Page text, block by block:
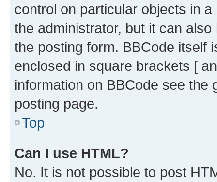
control on particular objects in
the administrator, but it can
the posting form. BBCode itself
enclosed in square brackets [
information on BBCode see
posting page.
Top
Can I use HTML?
No. It is not possible to post